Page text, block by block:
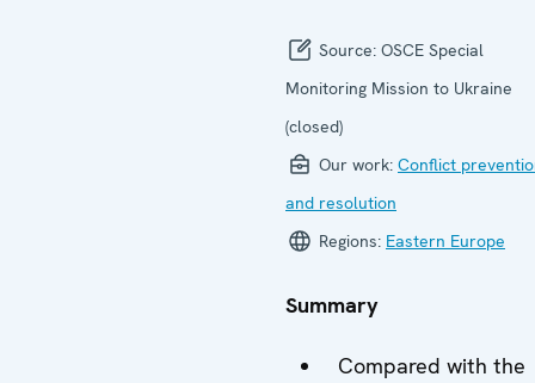
Source: OSCE Special
Monitoring Mission to Ukraine
(closed)
Our work: Conflict
and resolution
Regions: Eastern Europe
Summary
Compared with the